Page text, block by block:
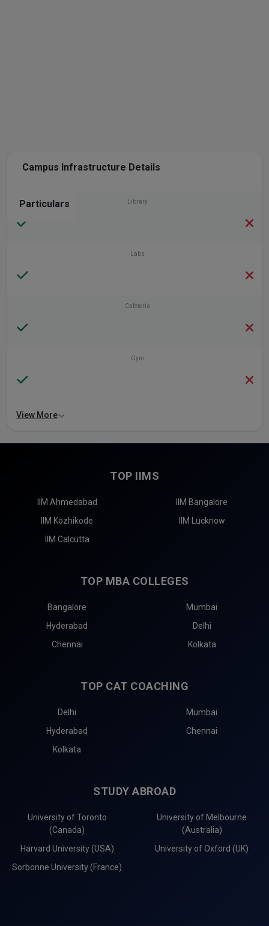
Campus Infrastructure Details
Particulars Library
Labs
Cafeteria
Gym
View More
TOP IIMS
IIM Ahmedabad
IIM Bangalore
IIM Kozhikode
IIM Lucknow
IIM Calcutta
TOP MBA COLLEGES
Bangalore
Mumbai
Hyderabad
Delhi
Chennai
Kolkata
TOP CAT COACHING
Delhi
Mumbai
Hyderabad
Chennai
Kolkata
STUDY ABROAD
University of Toronto
(Canada)
University of Melbourne
(Australia)
Harvard University (USA)
University of Oxford (UK)
Sorbonne University (France)